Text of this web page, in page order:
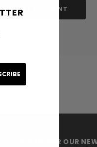
CREATE ACCOUNT
SIGN UP FOR OUR